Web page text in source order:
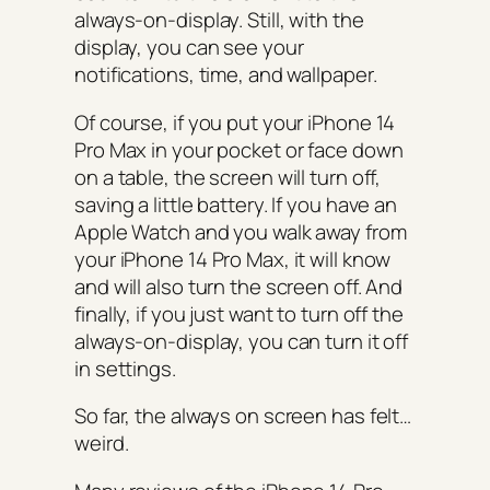
always-on-display. Still, with the
display, you can see your
notifications, time, and wallpaper.
Of course, if you put your iPhone 14
Pro Max in your pocket or face down
on a table, the screen will turn off,
saving a little battery. If you have an
Apple Watch and you walk away from
your iPhone 14 Pro Max, it will know
and will also turn the screen off. And
finally, if you just want to turn off the
always-on-display, you can turn it off
in settings.
So far, the always on screen has felt…
weird.